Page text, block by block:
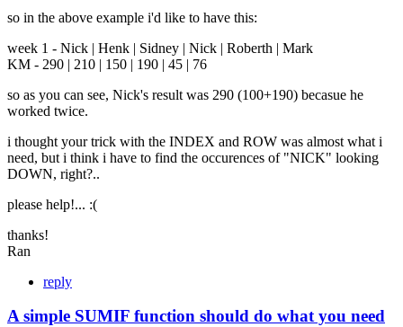
so in the above example i'd like to have this:
week 1 - Nick | Henk | Sidney | Nick | Roberth | Mark
KM - 290 | 210 | 150 | 190 | 45 | 76
so as you can see, Nick's result was 290 (100+190) becasue he
worked twice.
i thought your trick with the INDEX and ROW was almost what i
need, but i think i have to find the occurences of "NICK" looking
DOWN, right?..
please help!... :(
thanks!
Ran
reply
A simple SUMIF function should do what you need